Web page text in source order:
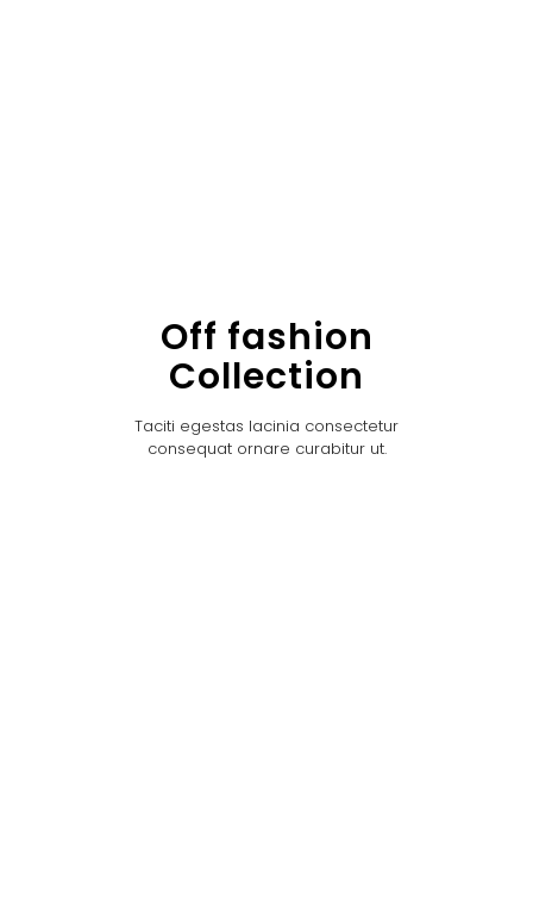
Off fashion
Collection
Taciti egestas lacinia consectetur
consequat ornare curabitur ut.